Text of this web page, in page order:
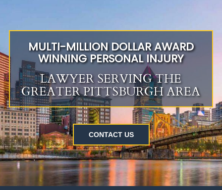
MULTI-MILLION DOLLAR AWARD
WINNING PERSONAL INJURY
LAWYER SERVING THE
GREATER PITTSBURGH AREA
CONTACT US